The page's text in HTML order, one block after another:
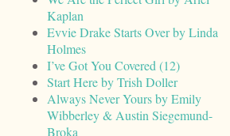
Kaplan
Evvie Drake Starts Over by Linda
Holmes
I’ve Got You Covered (12)
Start Here by Trish Doller
Always Never Yours by Emily
Wibberley & Austin Siegemund-
Broka